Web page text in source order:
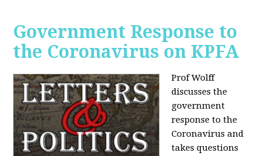
Government Response to
the Coronavirus on KPFA
Prof Wolff
discusses the
government
response to the
Coronavirus and
takes questions